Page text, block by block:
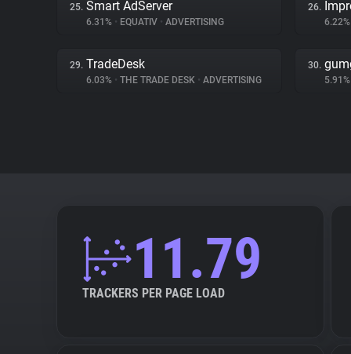
25. Smart AdServer
6.31% • EQUATIV • ADVERTISING
26.
29. TradeDesk
6.03% • THE TRADE DESK • ADVERTISING
30.
11.79
TRACKERS PER PAGE LOAD